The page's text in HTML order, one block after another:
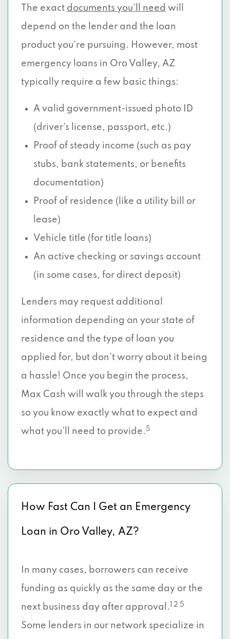
The exact documents you’ll need will
depend on the lender and the loan
product you're pursuing. However, most
emergency loans in Oro Valley, AZ
typically require a few basic things:
A valid government-issued photo ID
(driver’s license, passport, etc.)
Proof of steady income (such as pay
stubs, bank statements, or benefits
documentation)
Proof of residence (like a utility bill or
lease)
Vehicle title (for title loans)
An active checking or savings account
(in some cases, for direct deposit)
Lenders may request additional
information depending on your state of
residence and the type of loan you
applied for, but don’t worry about it being
a hassle! Once you begin the process,
Max Cash will walk you through the steps
so you know exactly what to expect and
what you’ll need to provide. 5
How Fast Can I Get an Emergency
Loan in Oro Valley, AZ?
In many cases, borrowers can receive
funding as quickly as the same day or the
next business day after approval.
1 2 5
Some lenders in our network specialize in